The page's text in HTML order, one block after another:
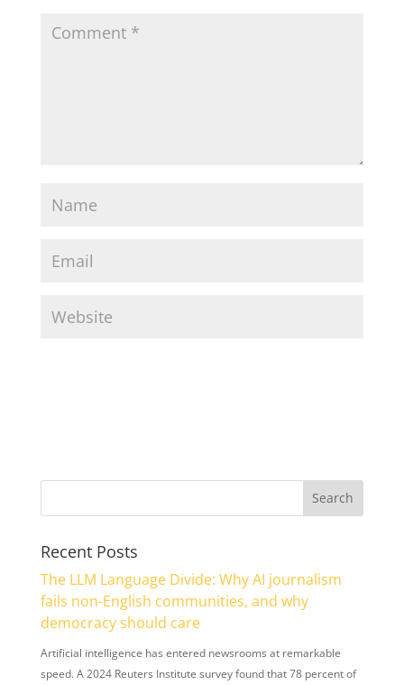
Recent Posts
The LLM Language Divide: Why AI journalism
fails non-English communities, and why
democracy should care
Artificial intelligence has entered newsrooms at remarkable
speed. A 2024 Reuters Institute survey found that 78 percent of